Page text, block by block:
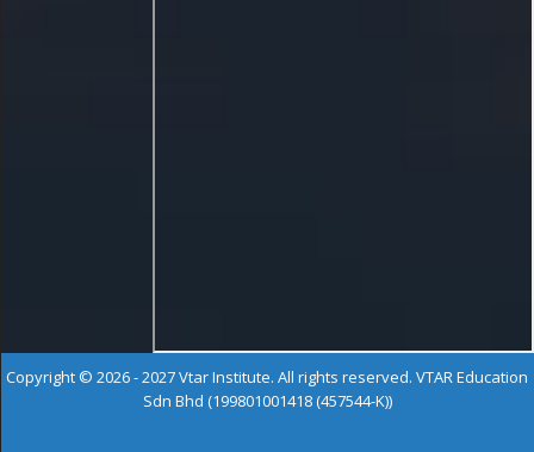
Copyright © 2026 - 2027 Vtar Institute. All rights reserved. VTAR Education
Sdn Bhd (199801001418 (457544-K))